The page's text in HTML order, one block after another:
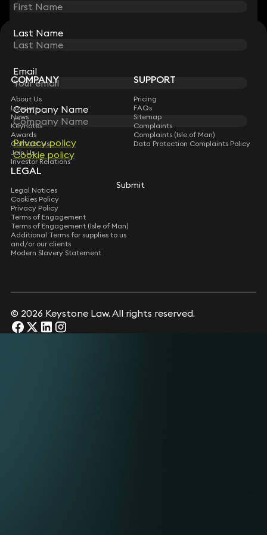
Last Name
Email
Company Name
Privacy policy
Cookie policy
Submit
STAY CONNECTED WITH KEYSTONE LAW
Sign up for insights, legal updates and sector news.
Subscribe
Last Name
Email
Company Name
Privacy policy
Cookie policy
Submit
COMPANY
About Us
Lawyers
News
Keynotes
Awards
Contact Us
Join Us
Investor Relations
SUPPORT
Pricing
FAQs
Sitemap
Complaints
Complaints (Isle of Man)
Data Protection Complaints Policy
LEGAL
Legal Notices
Cookies Policy
Privacy Policy
Terms of Engagement
Terms of Engagement (Isle of Man)
Additional Terms for supplies to us
and/or our clients
Modern Slavery Statement
© 2026 Keystone Law. All rights reserved.